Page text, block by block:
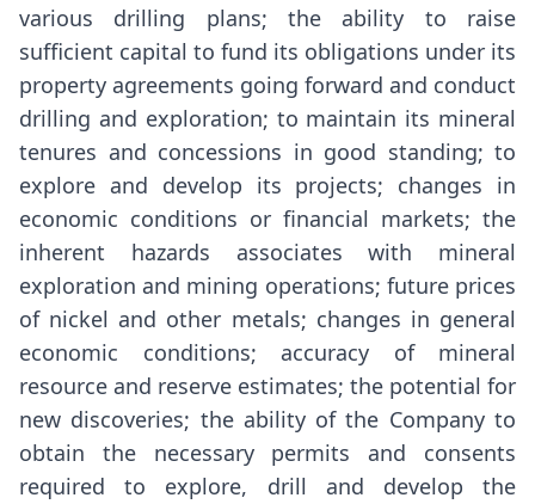
various drilling plans; the ability to raise
sufficient capital to fund its obligations under its
property agreements going forward and conduct
drilling and exploration; to maintain its mineral
tenures and concessions in good standing; to
explore and develop its projects; changes in
economic conditions or financial markets; the
inherent hazards associates with mineral
exploration and mining operations; future prices
of nickel and other metals; changes in general
economic conditions; accuracy of mineral
resource and reserve estimates; the potential for
new discoveries; the ability of the Company to
obtain the necessary permits and consents
required to explore, drill and develop the